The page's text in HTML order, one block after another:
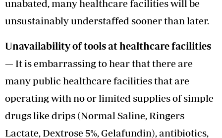
unabated, many healthcare facilities will be
unsustainably understaffed sooner than later.
Unavailability of tools at healthcare facilities
— It is embarrassing to hear that there are
many public healthcare facilities that are
operating with no or limited supplies of simple
drugs like drips (Normal Saline, Ringers
Lactate, Dextrose 5%, Gelafundin), antibiotics,